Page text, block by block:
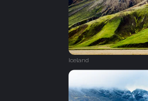
Iceland